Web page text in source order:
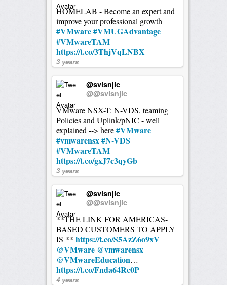
HOMELAB - Become an expert and
improve your professional growth
#VMware#VMUGAdvantage
#VMwareTAM
https://t.co/3ThjVqLNBX
3 years
@svisnjic
@@svisnjic
VMware NSX-T: N-VDS, teaming
Policies and Uplink/pNIC - well
explained --> here#VMware
#vmwarensx#N-VDS
#VMwareTAM
https://t.co/gxJ7c3qyGb
3 years
@svisnjic
@@svisnjic
**THE LINK FOR AMERICAS-
BASED CUSTOMERS TO APPLY
IS ** https://t.co/S5AzZ6o9xV
@VMware @vmwarensx
@VMwareEducation…
https://t.co/Fnda64Rc0P
4 years